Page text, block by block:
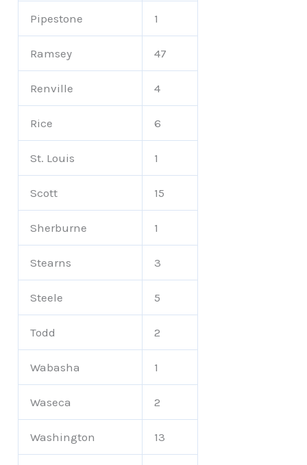
Pipestone 1
Ramsey 47
Renville 4
Rice 6
St. Louis 1
Scott 15
Sherburne 1
Stearns 3
Steele 5
Todd 2
Wabasha 1
Waseca 2
Washington 13